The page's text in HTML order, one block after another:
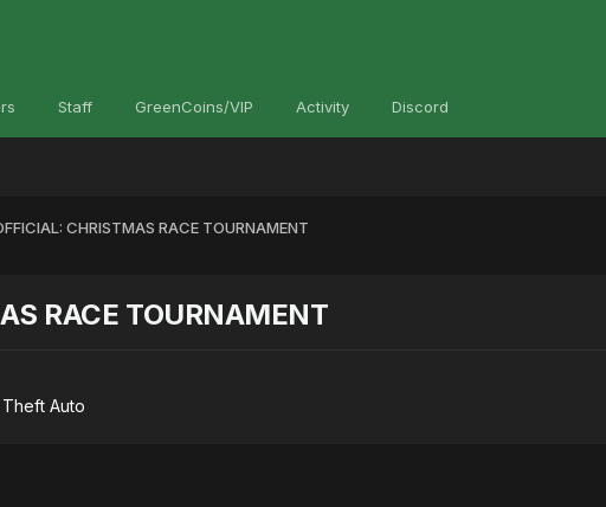
Staff GreenCoins/VIP Activity Discord
CHRISTMAS RACE TOURNAMENT
RACE TOURNAMENT
Auto